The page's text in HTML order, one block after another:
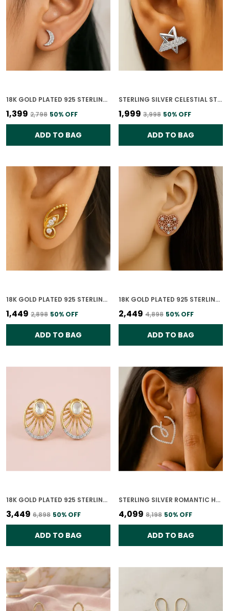
18K GOLD PLATED 925 STERLING SILVER CRESCENT SHINE EARRINGS FOR WOMEN
₹1,399 ₹2,798 50% OFF
ADD TO BAG
STERLING SILVER CELESTIAL STARBURST EARRINGS FOR WOMEN
₹1,999 ₹3,998 50% OFF
ADD TO BAG
18K GOLD PLATED 925 STERLING SILVER WHISPERING WINGS STUDS EARRINGS FOR WOMEN
₹1,449 ₹2,898 50% OFF
ADD TO BAG
18K GOLD PLATED 925 STERLING SILVER FLORAL HEART CHARM EARRINGS FOR WOMEN
₹2,449 ₹4,898 50% OFF
ADD TO BAG
18K GOLD PLATED 925 STERLING SILVER NOOR RAY POLKI STUDS EARRING FOR WOMEN
₹3,449 ₹6,898 50% OFF
ADD TO BAG
STERLING SILVER ROMANTIC HEART DROP EARRINGS FOR WOMEN
₹4,099 ₹8,198 50% OFF
ADD TO BAG